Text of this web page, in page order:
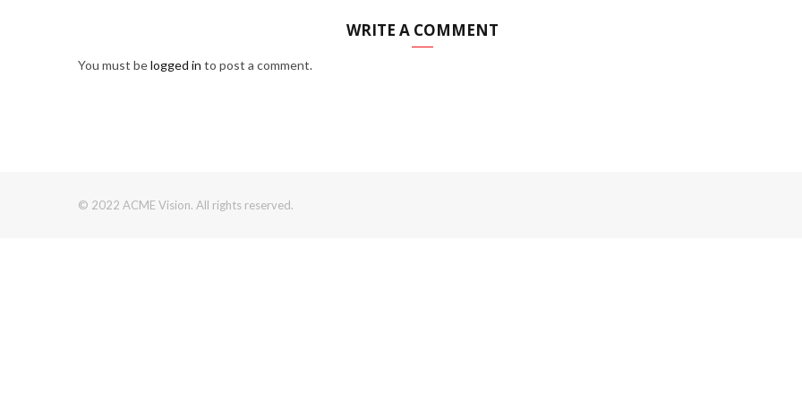
WRITE A COMMENT
You must belogged in to post a comment.
© 2022 ACME Vision. All rights reserved.